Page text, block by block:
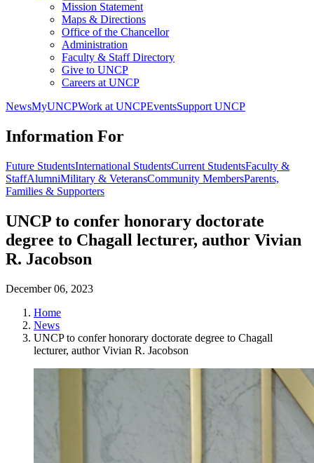
Mission Statement
Maps & Directions
Office of the Chancellor
Administration
Faculty & Staff Directory
Give to UNCP
Careers at UNCP
NewsMyUNCPWork at UNCPEventsSupport UNCP
Information For
Future StudentsInternational StudentsCurrent StudentsFaculty &
StaffAlumniMilitary & VeteransCommunity MembersParents,
Families & Supporters
UNCP to confer honorary doctorate
degree to Chagall lecturer, author Vivian
R. Jacobson
December 06, 2023
Home
News
UNCP to confer honorary doctorate degree to Chagall
lecturer, author Vivian R. Jacobson